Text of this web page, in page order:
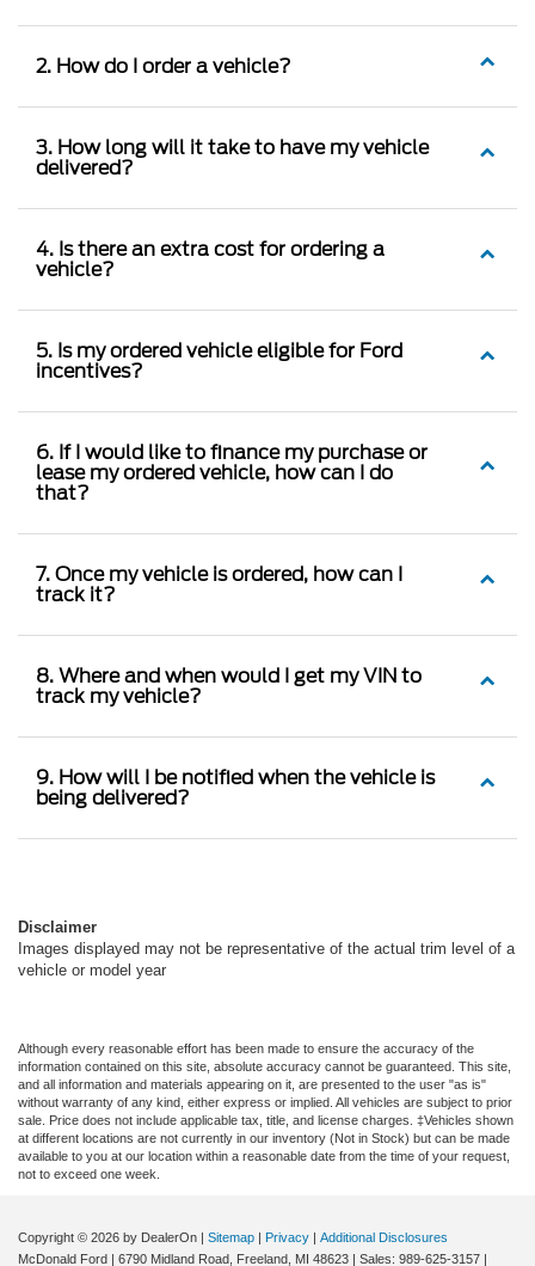
2. How do I order a vehicle?
3. How long will it take to have my vehicle
delivered?
4. Is there an extra cost for ordering a
vehicle?
5. Is my ordered vehicle eligible for Ford
incentives?
6. If I would like to finance my purchase or
lease my ordered vehicle, how can I do
that?
7. Once my vehicle is ordered, how can I
track it?
8. Where and when would I get my VIN to
track my vehicle?
9. How will I be notified when the vehicle is
being delivered?
Disclaimer
Images displayed may not be representative of the actual trim level of a
vehicle or model year
Although every reasonable effort has been made to ensure the accuracy of the
information contained on this site, absolute accuracy cannot be guaranteed. This site,
and all information and materials appearing on it, are presented to the user "as is"
without warranty of any kind, either express or implied. All vehicles are subject to prior
sale. Price does not include applicable tax, title, and license charges. ‡Vehicles shown
at different locations are not currently in our inventory (Not in Stock) but can be made
available to you at our location within a reasonable date from the time of your request,
not to exceed one week.
Copyright © 2026 by DealerOn | Sitemap | Privacy | Additional Disclosures
McDonald Ford | 6790 Midland Road, Freeland, MI 48623 | Sales: 989-625-3157 |